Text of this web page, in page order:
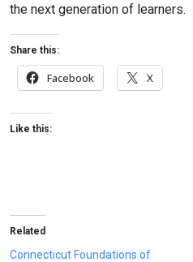
the next generation of learners.
Share this:
Facebook X
Like this:
Related
Connecticut Foundations of